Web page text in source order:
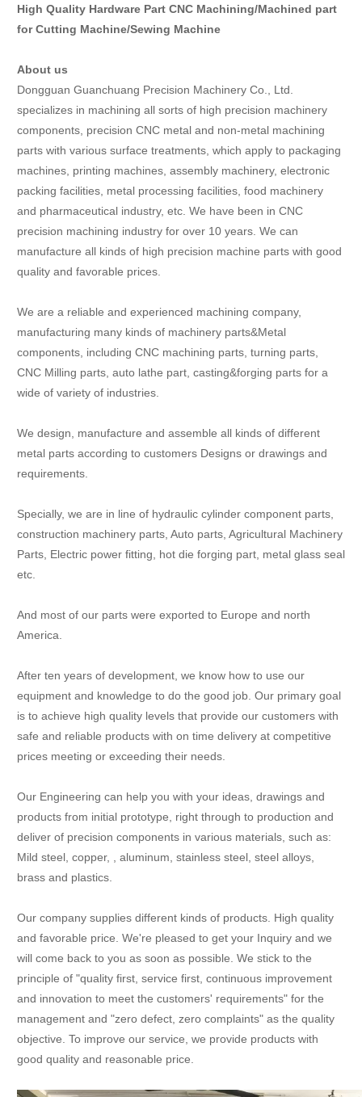
High Quality Hardware Part CNC Machining/Machined part
for Cutting Machine/Sewing Machine
About us
Dongguan Guanchuang Precision Machinery Co., Ltd.
specializes in machining all sorts of high precision machinery
components, precision CNC metal and non-metal machining
parts with various surface treatments, which apply to packaging
machines, printing machines, assembly machinery, electronic
packing facilities, metal processing facilities, food machinery
and pharmaceutical industry, etc. We have been in CNC
precision machining industry for over 10 years. We can
manufacture all kinds of high precision machine parts with good
quality and favorable prices.
We are a reliable and experienced machining company,
manufacturing many kinds of machinery parts&Metal
components, including CNC machining parts, turning parts,
CNC Milling parts, auto lathe part, casting&forging parts for a
wide of variety of industries.
We design, manufacture and assemble all kinds of different
metal parts according to customers Designs or drawings and
requirements.
Specially, we are in line of hydraulic cylinder component parts,
construction machinery parts, Auto parts, Agricultural Machinery
Parts, Electric power fitting, hot die forging part, metal glass seal
etc.
And most of our parts were exported to Europe and north
America.
After ten years of development, we know how to use our
equipment and knowledge to do the good job. Our primary goal
is to achieve high quality levels that provide our customers with
safe and reliable products with on time delivery at competitive
prices meeting or exceeding their needs.
Our Engineering can help you with your ideas, drawings and
products from initial prototype, right through to production and
deliver of precision components in various materials, such as:
Mild steel, copper, , aluminum, stainless steel, steel alloys,
brass and plastics.
Our company supplies different kinds of products. High quality
and favorable price. We're pleased to get your Inquiry and we
will come back to you as soon as possible. We stick to the
principle of "quality first, service first, continuous improvement
and innovation to meet the customers' requirements" for the
management and "zero defect, zero complaints" as the quality
objective. To improve our service, we provide products with
good quality and reasonable price.